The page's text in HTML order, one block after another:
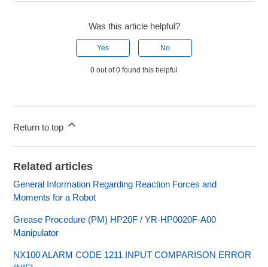
Was this article helpful?
Yes No
0 out of 0 found this helpful
Return to top
Related articles
General Information Regarding Reaction Forces and
Moments for a Robot
Grease Procedure (PM) HP20F / YR-HP0020F-A00
Manipulator
NX100 ALARM CODE 1211 INPUT COMPARISON ERROR